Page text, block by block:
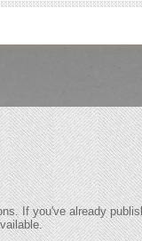
If you've already